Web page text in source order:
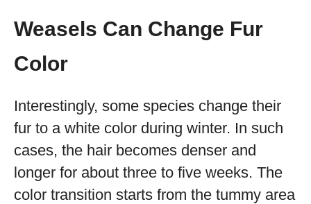
Weasels Can Change Fur
Color
Interestingly, some species change their
fur to a white color during winter. In such
cases, the hair becomes denser and
longer for about three to five weeks. The
color transition starts from the tummy area